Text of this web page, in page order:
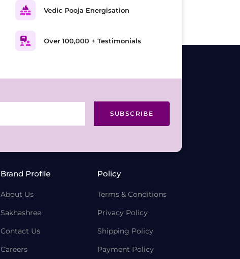
Vedic Pooja Energisation
Over 100,000 + Testimonials
SUBSCRIBE
Brand Profile
About Us
Sakhashree
Contact Us
Careers
Policy
Terms & Conditions
Privacy Policy
Shipping Policy
Payment Policy